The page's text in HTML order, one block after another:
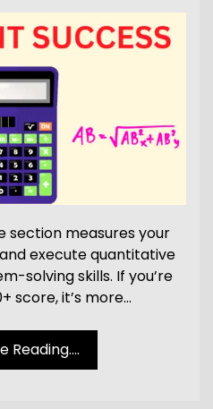
section measures your
execute quantitative
solving skills. If you’re
score, it’s more…
Reading....